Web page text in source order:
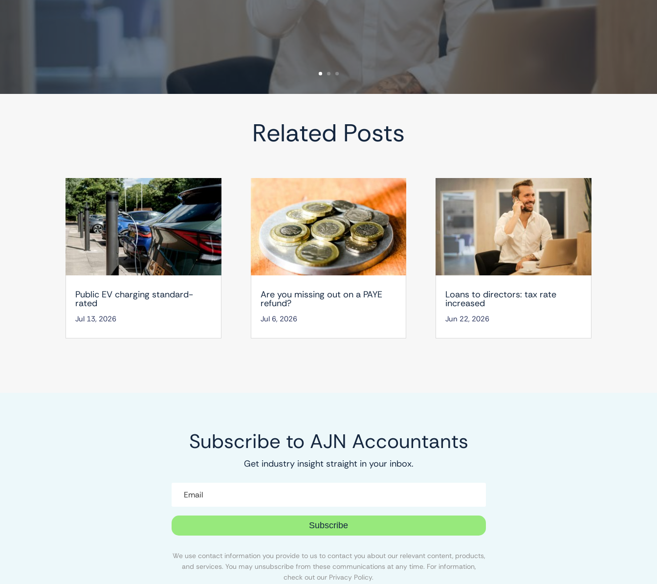
Related Posts
Public EV charging standard-
rated
Jul 13, 2026
Are you missing out on a PAYE
refund?
Jul 6, 2026
Loans to directors: tax rate
increased
Jun 22, 2026
Subscribe to AJN Accountants
Get industry insight straight in your inbox.
Subscribe
We use contact information you provide to us to contact you about our relevant content, products,
and services. You may unsubscribe from these communications at any time. For information,
check out our Privacy Policy.